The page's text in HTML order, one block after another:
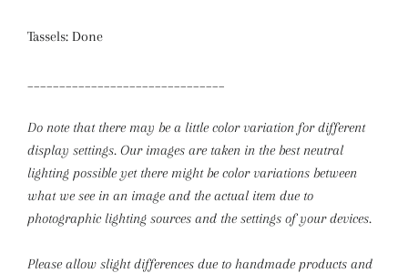
Tassels: Done
Do note that there may be a little color variation for different
display settings. Our images are taken in the best neutral
lighting possible yet there might be color variations between
what we see in an image and the actual item due to
photographic lighting sources and the settings of your devices.
Please allow slight differences due to handmade products and